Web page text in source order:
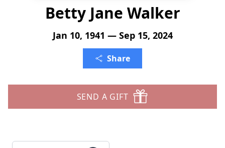
Betty Jane Walker
Jan 10, 1941 — Sep 15, 2024
Share
SEND A GIFT